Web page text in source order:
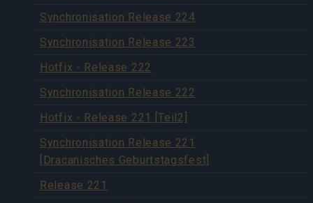
Synchronisation Release 224
Synchronisation Release 223
Hotfix - Release 222
Synchronisation Release 222
Hotfix - Release 221 [Teil2]
Synchronisation Release 221
[Dracanisches Geburtstagsfest]
Release 221